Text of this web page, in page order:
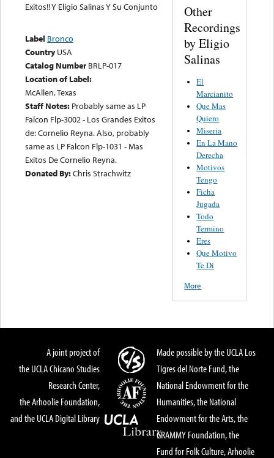
Exitos!! Y Eligio Salinas Y Su Conjunto
Label Bronco
Country USA
Catalog Number BRLP-017
Location of Label:
McAllen, Texas
Staff Notes: Probably same as LP
Falcon Flp-3002 - Los Grandes Exitos
de: Cornelio Reyna. Also, probably
same as LP Falcon Flp-1031 - Mas
Exitos De Cornelio Reyna.
Donated By:Chris Strachwitz
Other
Recordings
by Eligio
Salinas
El
Marcianito
Que Mas
Quiero
Miseria
En La Mano
Derecha
Motivos
Tengo
Ficha
Jugada
Todo
Termino
Eres
Que Motivo
Te Di
More
A joint project of
the UCLA Chicano Studies
Research Center,
the Arhoolie Foundation,
and the UCLA Digital Library
Made possible by the UCLA Los
Tigres del Norte Fund, the
National Endowment for the
Humanities, the National
Endowment for the Arts, the
GRAMMY Foundation, the
Fund for Folk Culture, Arhoolie